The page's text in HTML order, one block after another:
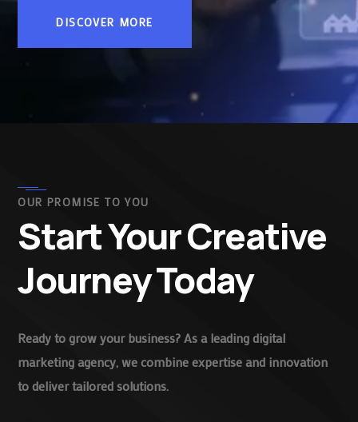
DISCOVER MORE
OUR PROMISE TO YOU
Start Your Creative
Journey Today
Ready to grow your business? As a leading digital
marketing agency, we combine expertise and innovation
to deliver tailored solutions.